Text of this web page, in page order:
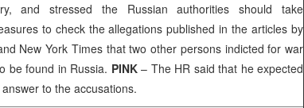
and stressed the Russian authorities should take
to check the allegations published in the articles by
New York Times that two other persons indicted for war
be found in Russia. PINK – The HR said that he expected
to the accusations.